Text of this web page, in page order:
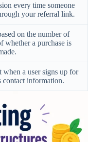
every time someone
your referral link.
on the number of
whether a purchase is
when a user signs up for
contact information.